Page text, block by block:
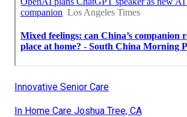
Innovative Senior Care
In Home Care Joshua Tree, CA